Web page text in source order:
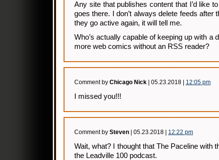
Any site that publishes content that I’d like
goes there. I don’t always delete feeds after
they go active again, it will tell me.
Who’s actually capable of keeping up with a
more web comics without an RSS reader?
Comment by Chicago Nick | 05.23.2018 | 12:05 pm
I missed you!!!
Comment by Steven | 05.23.2018 | 12:22 pm
Wait, what? I thought that The Paceline with
the Leadville 100 podcast.